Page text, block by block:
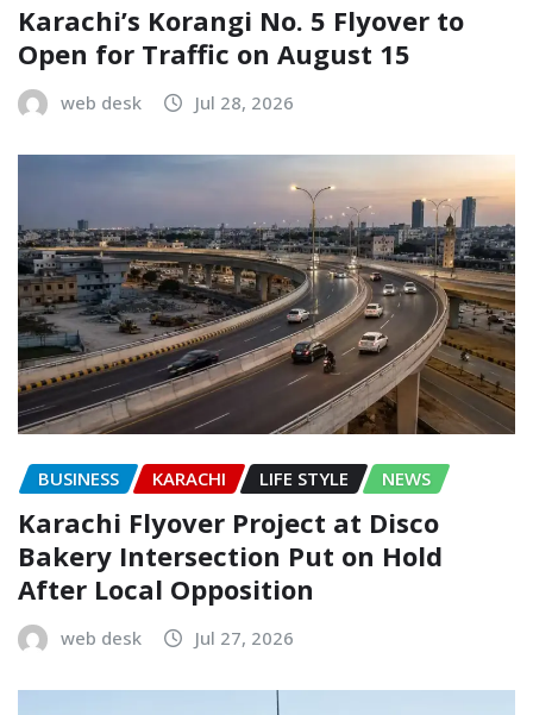
Karachi’s Korangi No. 5 Flyover to
Open for Traffic on August 15
web desk Jul 28, 2026
BUSINESS KARACHI LIFE STYLE NEWS
Karachi Flyover Project at Disco
Bakery Intersection Put on Hold
After Local Opposition
web desk Jul 27, 2026